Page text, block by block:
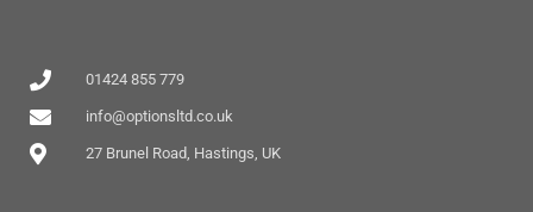
01424 855 779
info@optionsltd.co.uk
27 Brunel Road, Hastings, UK